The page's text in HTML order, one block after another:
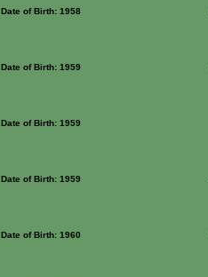
Date of Birth: 1958
Date of Birth: 1959
Date of Birth: 1959
Date of Birth: 1959
Date of Birth: 1960